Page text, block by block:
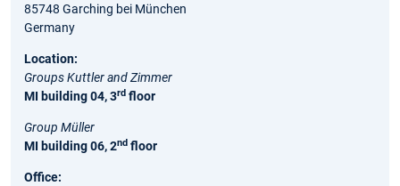
85748 Garching bei München
Germany
Location:
Groups Kuttler and Zimmer
MI building 04, 3rd floor
Group Müller
MI building 06, 2nd floor
Office: